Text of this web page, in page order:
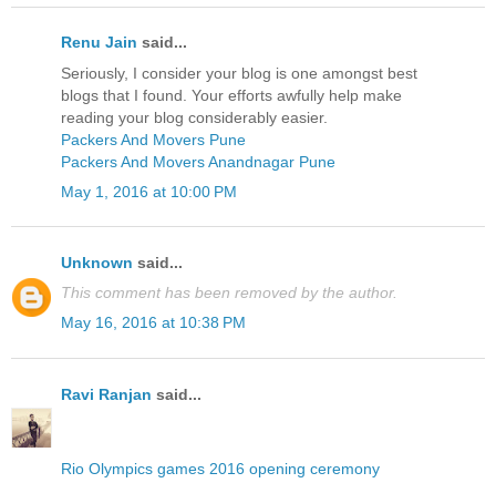
Renu Jain said...
Seriously, I consider your blog is one amongst best
blogs that I found. Your efforts awfully help make
reading your blog considerably easier.
Packers And Movers Pune
Packers And Movers Anandnagar Pune
May 1, 2016 at 10:00 PM
Unknown said...
This comment has been removed by the author.
May 16, 2016 at 10:38 PM
Ravi Ranjan said...
Rio Olympics games 2016 opening ceremony